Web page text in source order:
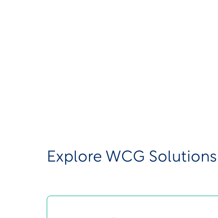
Explore WCG Solutions